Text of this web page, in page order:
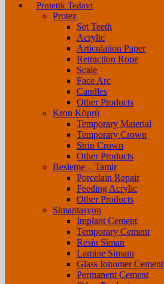
Protetik Tedavi
Protez
Set Teeth
Acrylic
Articulation Paper
Retraction Rope
Scale
Face Arc
Candles
Other Products
Kron Köprü
Temporary Material
Temporary Crown
Strip Crown
Other Products
Besleme – Tamir
Porcelain Repair
Feeding Acrylic
Other Products
Simantasyon
Implant Cement
Temporary Cement
Resin Siman
Lamine Simanı
Glass Ionomer Cement
Permanent Cement